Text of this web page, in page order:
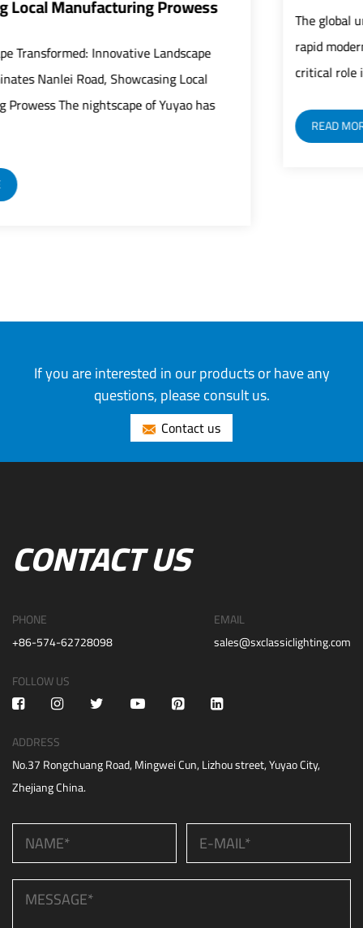
The global urban infrastructure sector is undergoing
rapid modernization as street lights play an
critical role in building safer, smarter, and mor...
If you are interested in our products or have any
questions, please consult us.
Contact us
CONTACT US
PHONE
+86-574-62728098
EMAIL
sales@sxclassiclighting.com
FOLLOW US
ADDRESS
No.37 Rongchuang Road, Mingwei Cun, Lizhou street, Yuyao City,
Zhejiang China.